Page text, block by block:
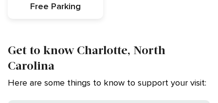
Free Parking
Get to know Charlotte, North
Carolina
Here are some things to know to support your visit: